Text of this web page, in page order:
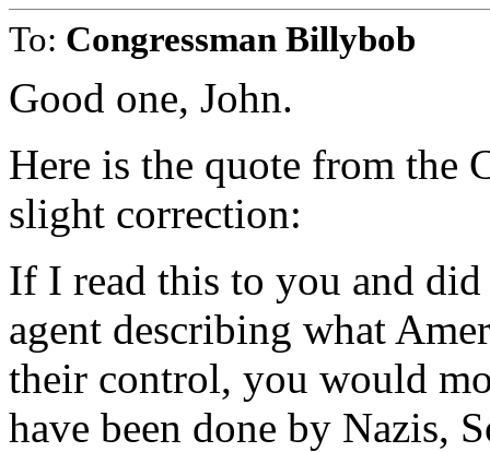
To: Congressman Billybob
Good one, John.
Here is the quote from the
slight correction:
If I read this to you and
agent describing what
their control, you would
have been done by Nazis,